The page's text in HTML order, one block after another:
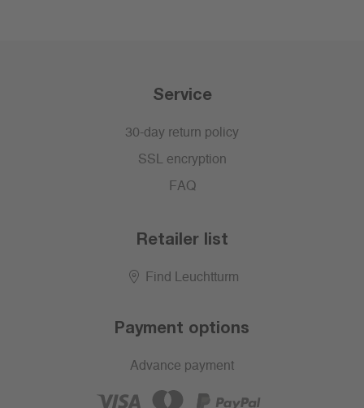
Service
30-day return policy
SSL encryption
FAQ
Retailer list
Find Leuchtturm
Payment options
Advance payment